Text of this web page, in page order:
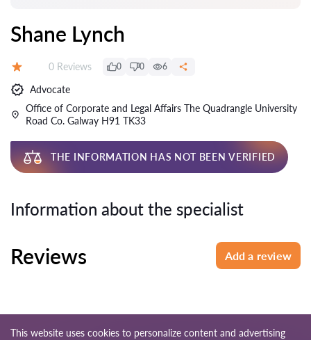
Shane Lynch
Reviews:
0 Reviews 0 0 6
Advocate
Office of Corporate and Legal Affairs The Quadrangle University
Road Co. Galway H91 TK33
THE INFORMATION HAS NOT BEEN VERIFIED
Information about the specialist
Reviews Add a review
This website uses cookies to personalize content and advertising